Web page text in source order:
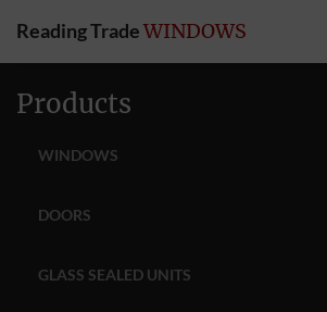
Reading TradeWINDOWS
Products
WINDOWS
DOORS
GLASS SEALED UNITS
HOME
ONLINE